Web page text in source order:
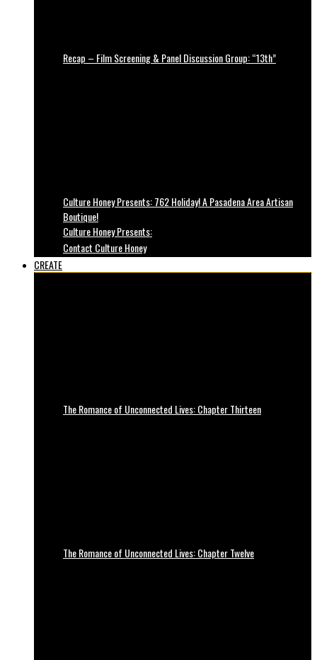
Recap – Film Screening & Panel Discussion Group: “13th”
Culture Honey Presents: 762 Holiday! A Pasadena Area Artisan
Boutique!
Culture Honey Presents:
Contact Culture Honey
CREATE
The Romance of Unconnected Lives: Chapter Thirteen
The Romance of Unconnected Lives: Chapter Twelve